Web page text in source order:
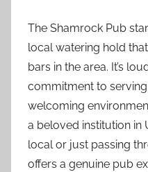
The Shamrock Pub
local watering hold
bars in the area. It’s
commitment to
welcoming
a beloved institution in
local or just passing
offers a genuine pub